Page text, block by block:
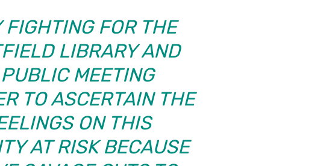
FIGHTING FOR THE
LIBRARY AND
MEETING
TO ASCERTAIN THE
ON THIS
AT RISK BECAUSE